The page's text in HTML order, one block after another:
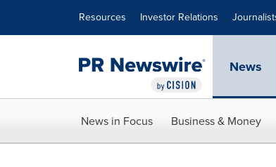
Resources Investor Relations
News
News in Focus Business & Money